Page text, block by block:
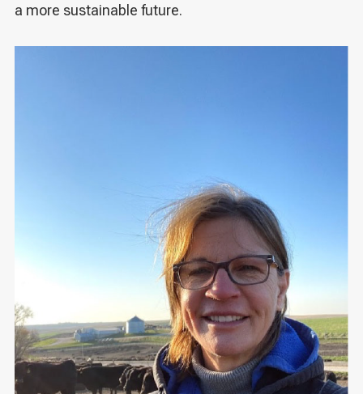
a more sustainable future.